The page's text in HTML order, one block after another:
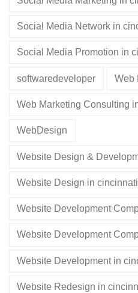
Social Media Network in
Social Media Promotion in
softwaredeveloper Web
Web Marketing Consulting
WebDesign
Website Design &
Website Design in cincinnati
Website Development
Website Development
Website Development in
Website Redesign in